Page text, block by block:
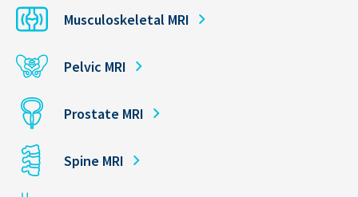
Musculoskeletal MRI
Pelvic MRI
Prostate MRI
Spine MRI